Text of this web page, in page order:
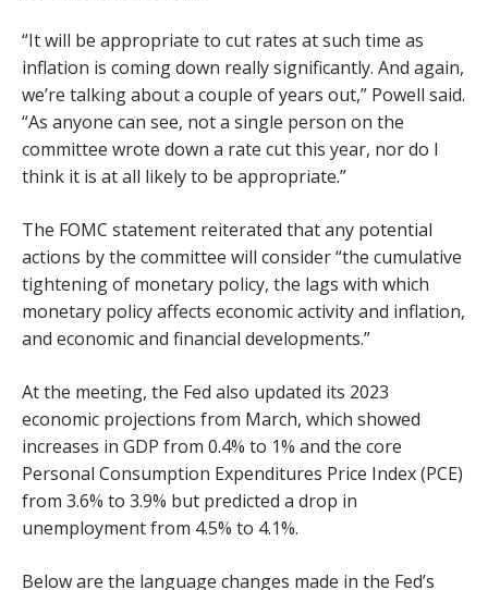
“It will be appropriate to cut rates at such time as
inflation is coming down really significantly. And again,
we’re talking about a couple of years out,” Powell said.
“As anyone can see, not a single person on the
committee wrote down a rate cut this year, nor do I
think it is at all likely to be appropriate.”
The FOMC statement reiterated that any potential
actions by the committee will consider “the cumulative
tightening of monetary policy, the lags with which
monetary policy affects economic activity and inflation,
and economic and financial developments.”
At the meeting, the Fed also updated its 2023
economic projections from March, which showed
increases in GDP from 0.4% to 1% and the core
Personal Consumption Expenditures Price Index (PCE)
from 3.6% to 3.9% but predicted a drop in
unemployment from 4.5% to 4.1%.
Below are the language changes made in the Fed’s